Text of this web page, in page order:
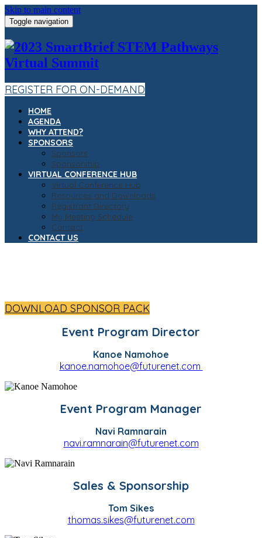
Skip to main content
Toggle navigation
REGISTER FOR ON-DEMAND
HOME
AGENDA
WHY ATTEND?
SPONSORS
Sponsors
Sponsorship
VIRTUAL CONFERENCE HUB
Virtual Conference Hub
Resources and Downloads
Registrant Directory
My Meeting Schedule
Contact
CONTACT US
DOWNLOAD SPONSOR PACK
Event Program Director
Kanoe Namohoe
kanoe.namohoe@futurenet.com
Event Program Manager
Navi Ramnarain
navi.ramnarain@futurenet.com
Sales & Sponsorship
Tom Sikes
thomas.sikes@futurenet.com